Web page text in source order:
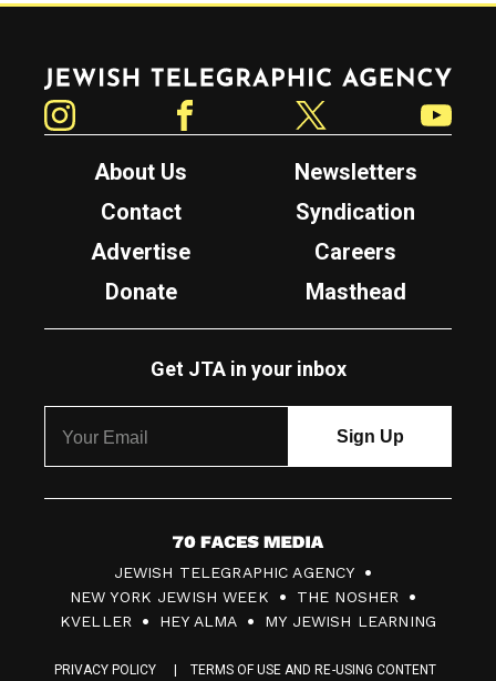
Jewish Telegraphic Agency
About Us
Newsletters
Contact
Syndication
Advertise
Careers
Donate
Masthead
Get JTA in your inbox
7
0
F
JEWISH TELEGRAPHIC AGENCY
NEW YORK JEWISH WEEK
THE NOSHER
KVELLER
HEY ALMA MY JEWISH LEARNING
PRIVACY POLICY TERMS OF USE AND RE-USING CONTENT